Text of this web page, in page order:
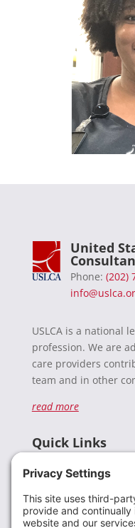
United
Phone: (202)
USLCA is a national
profession. We are
care providers
team and in other
read more
Quick Links
Donate
Resources
Members